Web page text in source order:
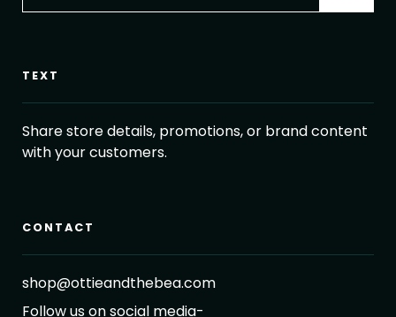
TEXT
Share store details, promotions, or brand content
with your customers.
CONTACT
shop@ottieandthebea.com
Follow us on social media-